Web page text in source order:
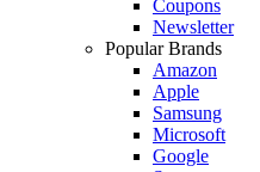
Coupons
Newsletter
Popular Brands
Amazon
Apple
Samsung
Microsoft
Google